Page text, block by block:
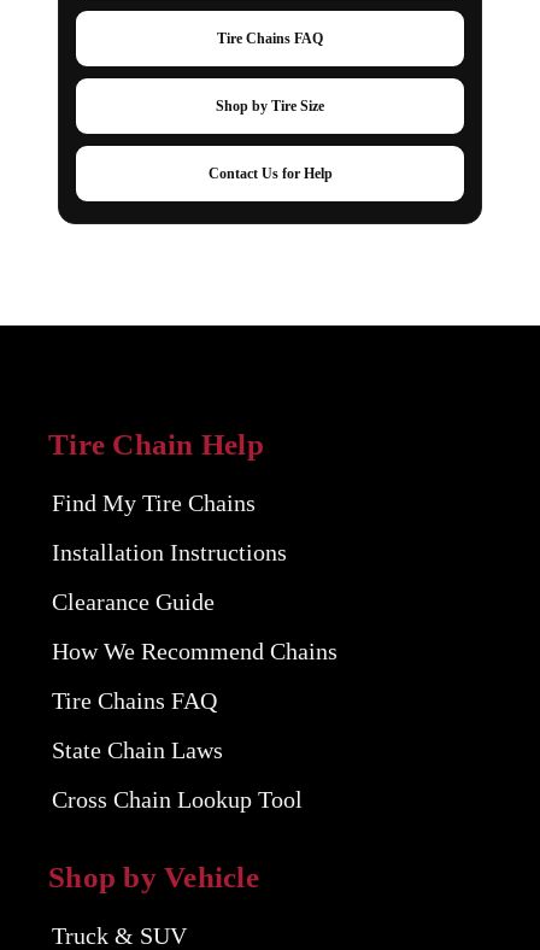
Tire Chains FAQ
Shop by Tire Size
Contact Us for Help
Tire Chain Help
Find My Tire Chains
Installation Instructions
Clearance Guide
How We Recommend Chains
Tire Chains FAQ
State Chain Laws
Cross Chain Lookup Tool
Shop by Vehicle
Truck & SUV